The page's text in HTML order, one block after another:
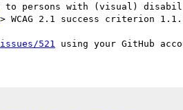
to persons with (visual)
> WCAG 2.1 success criterion
521